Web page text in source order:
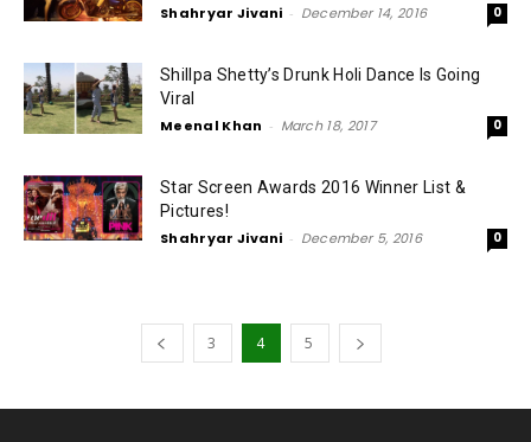
Shahryar Jivani - December 14, 2016 0
Shillpa Shetty’s Drunk Holi Dance Is Going
Viral
Meenal Khan - March 18, 2017 0
Star Screen Awards 2016 Winner List &
Pictures!
Shahryar Jivani - December 5, 2016 0
3 4 5